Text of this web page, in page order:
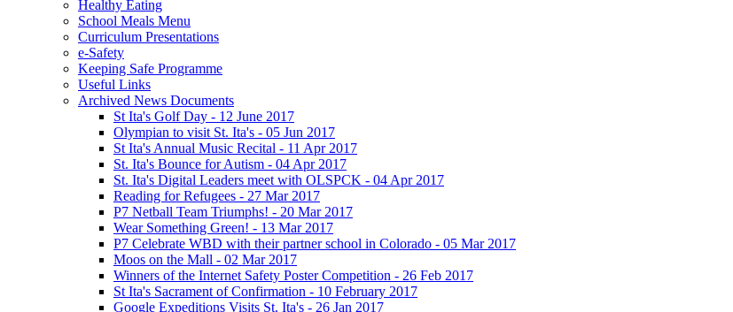
Healthy Eating
School Meals Menu
Curriculum Presentations
e-Safety
Keeping Safe Programme
Useful Links
Archived News Documents
St Ita's Golf Day - 12 June 2017
Olympian to visit St. Ita's - 05 Jun 2017
St Ita's Annual Music Recital - 11 Apr 2017
St. Ita's Bounce for Autism - 04 Apr 2017
St. Ita's Digital Leaders meet with OLSPCK - 04 Apr 2017
Reading for Refugees - 27 Mar 2017
P7 Netball Team Triumphs! - 20 Mar 2017
Wear Something Green! - 13 Mar 2017
P7 Celebrate WBD with their partner school in Colorado - 05 Mar 2017
Moos on the Mall - 02 Mar 2017
Winners of the Internet Safety Poster Competition - 26 Feb 2017
St Ita's Sacrament of Confirmation - 10 February 2017
Google Expeditions Visits St. Ita's - 26 Jan 2017